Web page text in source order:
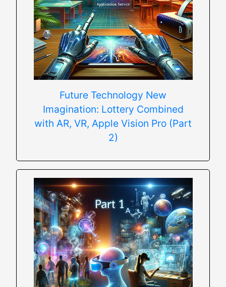
Future Technology New
Imagination: Lottery Combined
with AR, VR, Apple Vision Pro (Part
2)